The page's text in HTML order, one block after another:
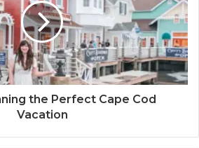
the Perfect Cape Cod
Vacation